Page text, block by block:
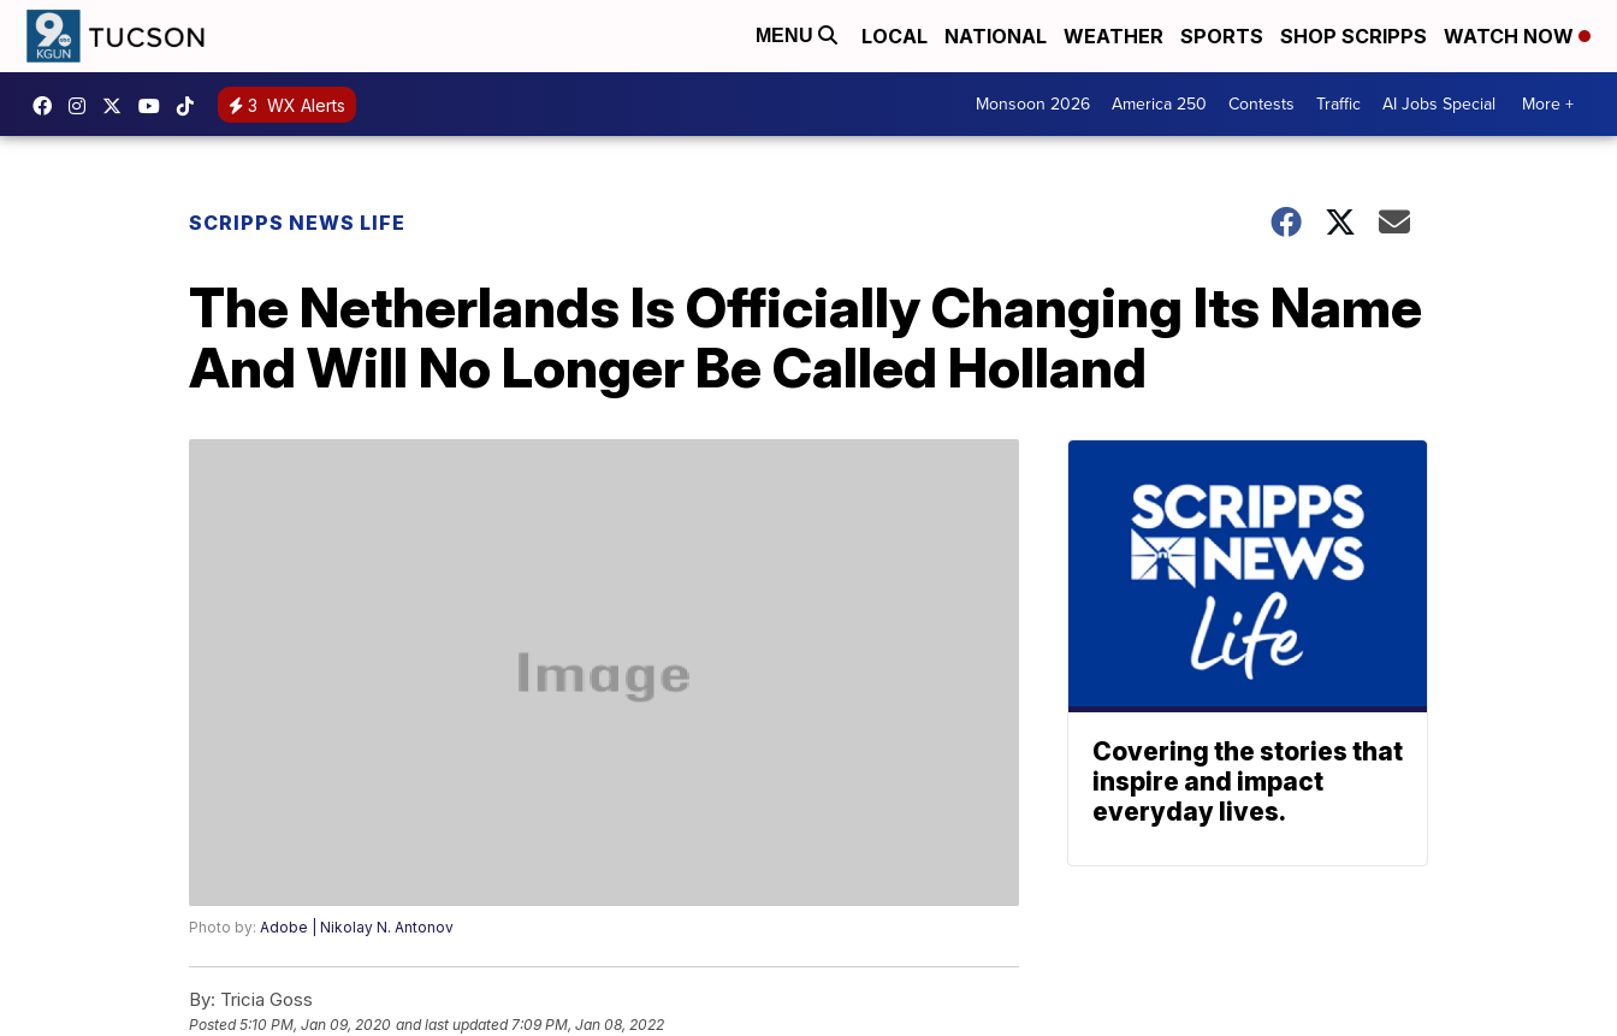
MENU LOCAL NATIONAL WEATHER SPORTS SHOP SCRIPPS WATCH NOW
3 WX Alerts Monsoon 2026 America 250 Contests Traffic AI Jobs Special More +
SCRIPPS NEWS LIFE
The Netherlands Is Officially Changing Its Name
And Will No Longer Be Called Holland
Photo by: Adobe | Nikolay N. Antonov
By: Tricia Goss
Posted5:10 PM, Jan 09, 2020 and last updated 7:09 PM, Jan 08, 2022
Covering the stories that
inspire and impact
everyday lives.